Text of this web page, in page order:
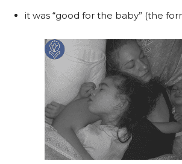
it was “good for the baby” (the